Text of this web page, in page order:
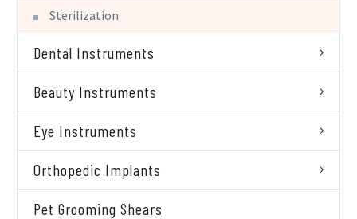
Sterilization
Dental Instruments
Beauty Instruments
Eye Instruments
Orthopedic Implants
Pet Grooming Shears